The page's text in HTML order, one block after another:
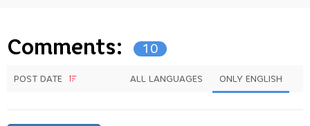
Comments: 10
POST DATE ALL LANGUAGES ONLY ENGLISH